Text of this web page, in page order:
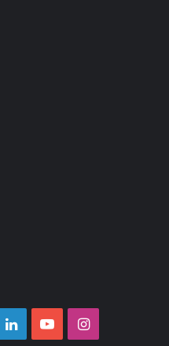
LinkedInYouTubeInstagram